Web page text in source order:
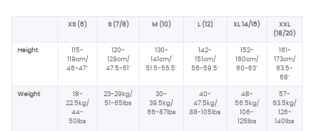
XS (6) S (7/8) M (10) L (12) XL 14/16)
XXL
(18/20)
Height
115-
119cm/
46-47"
120-
129cm/
47.5-51"
130-
141cm/
51.5-55.5"
142-
151cm/
56-59.5"
152-
160cm/
60-63"
161-
173cm/
63.5-
68"
Weight
18-
22.5kg/
44-
50lbs
23-29kg/
51-65lbs
30-
39.5kg/
66-87lbs
40-
47.5kg/
88-105lbs
48-
56.5kg/
106-
125lbs
57-
63.5kg/
126-
140lbs